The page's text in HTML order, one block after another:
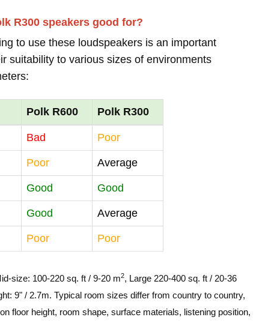
R300 speakers good for?
to use these loudspeakers is an important
suitability to various sizes of environments
Polk R600 Polk R300
Bad Poor
Poor Average
Good Good
Good Average
Poor Poor
size: 100-220 sq. ft / 9-20 m2, Large 220-400 sq. ft / 20-36
9" / 2.7m. Typical room sizes differ from country to country,
floor height, room shape, surface materials, listening position,